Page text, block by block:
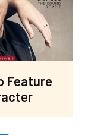
Feature